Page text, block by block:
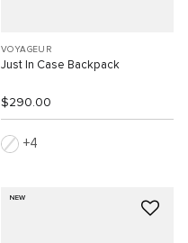
VOYAGEUR
Just In Case Backpack
$290.00
4
NEW